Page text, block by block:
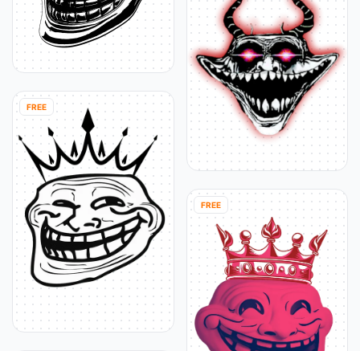
FREE
FREE